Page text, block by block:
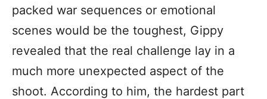
packed war sequences or emotional
scenes would be the toughest, Gippy
revealed that the real challenge lay in a
much more unexpected aspect of the
shoot. According to him, the hardest part